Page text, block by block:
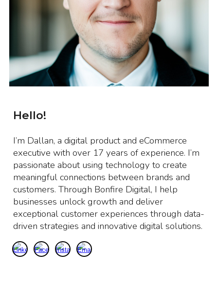
Hello!
I’m Dallan, a digital product and eCommerce
executive with over 17 years of experience. I’m
passionate about using technology to create
meaningful connections between brands and
customers. Through Bonfire Digital, I help
businesses unlock growth and deliver
exceptional customer experiences through data-
driven strategies and innovative digital solutions.